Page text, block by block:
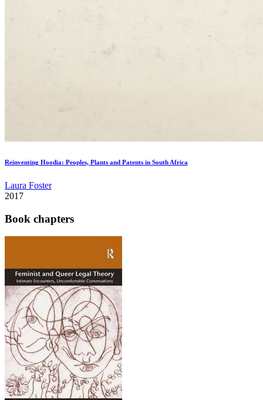
Reinventing Hoodia: Peoples, Plants and Patents in South Africa
Laura Foster
2017
Book chapters